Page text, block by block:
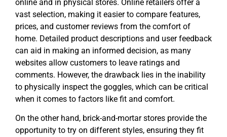
online and in physical stores. Online retailers offer a
vast selection, making it easier to compare features,
prices, and customer reviews from the comfort of
home. Detailed product descriptions and user feedback
can aid in making an informed decision, as many
websites allow customers to leave ratings and
comments. However, the drawback lies in the inability
to physically inspect the goggles, which can be critical
when it comes to factors like fit and comfort.
On the other hand, brick-and-mortar stores provide the
opportunity to try on different styles, ensuring they fit